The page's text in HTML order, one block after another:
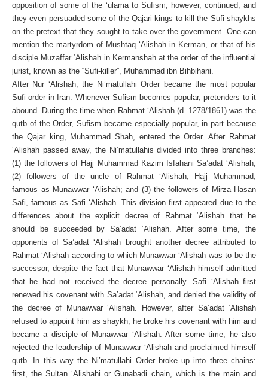
opposition of some of the ‘ulama to Sufism, however, continued, and
they even persuaded some of the Qajari kings to kill the Sufi shaykhs
on the pretext that they sought to take over the government. One can
mention the martyrdom of Mushtaq ‘Alishah in Kerman, or that of his
disciple Muzaffar ‘Alishah in Kermanshah at the order of the influential
jurist, known as the “Sufi-killer”, Muhammad ibn Bihbihani.
After Nur ‘Alishah, the Ni’matullahi Order became the most popular
Sufi order in Iran. Whenever Sufism becomes popular, pretenders to it
abound. During the time when Rahmat ‘Alishah (d. 1278/1861) was the
qutb of the Order, Sufism became especially popular, in part because
the Qajar king, Muhammad Shah, entered the Order. After Rahmat
‘Alishah passed away, the Ni’matullahis divided into three branches:
(1) the followers of Hajj Muhammad Kazim Isfahani Sa’adat ‘Alishah;
(2) followers of the uncle of Rahmat ‘Alishah, Hajj Muhammad,
famous as Munawwar ‘Alishah; and (3) the followers of Mirza Hasan
Safi, famous as Safi ‘Alishah. This division first appeared due to the
differences about the explicit decree of Rahmat ‘Alishah that he
should be succeeded by Sa’adat ‘Alishah. After some time, the
opponents of Sa’adat ‘Alishah brought another decree attributed to
Rahmat ‘Alishah according to which Munawwar ‘Alishah was to be the
successor, despite the fact that Munawwar ‘Alishah himself admitted
that he had not received the decree personally. Safi ‘Alishah first
renewed his covenant with Sa’adat ‘Alishah, and denied the validity of
the decree of Munawwar ‘Alishah. However, after Sa’adat ‘Alishah
refused to appoint him as shaykh, he broke his covenant with him and
became a disciple of Munawwar ‘Alishah. After some time, he also
rejected the leadership of Munawwar ‘Alishah and proclaimed himself
qutb. In this way the Ni’matullahi Order broke up into three chains:
first, the Sultan ‘Alishahi or Gunabadi chain, which is the main and